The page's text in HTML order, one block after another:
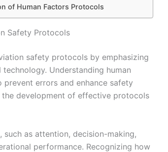
of Human Factors Protocols
Safety Protocols
safety protocols by emphasizing
Understanding human
errors and enhance safety
the development of effective protocols
as attention, decision-making,
performance. Recognizing how